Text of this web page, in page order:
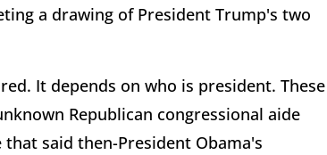
a drawing of President Trump's two
It depends on who is president. These
Republican congressional aide
said then-President Obama's